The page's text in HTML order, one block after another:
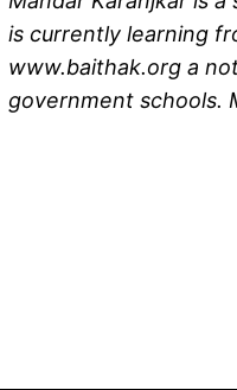
is currently learning
www.baithak.org a
government schools.